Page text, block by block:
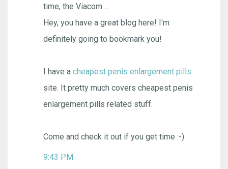
time, the Viacom ...
Hey, you have a great blog here! I'm
definitely going to bookmark you!
I have a cheapest penis enlargement pills
site. It pretty much covers cheapest penis
enlargement pills related stuff.
Come and check it out if you get time :-)
9:43 PM